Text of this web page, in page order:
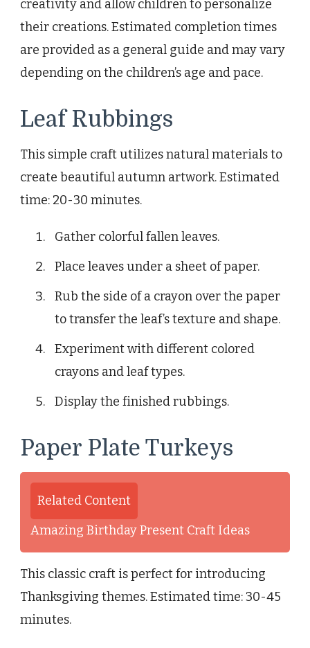
creativity and allow children to personalize
their creations. Estimated completion times
are provided as a general guide and may vary
depending on the children’s age and pace.
Leaf Rubbings
This simple craft utilizes natural materials to
create beautiful autumn artwork. Estimated
time: 20-30 minutes.
Gather colorful fallen leaves.
Place leaves under a sheet of paper.
Rub the side of a crayon over the paper
to transfer the leaf’s texture and shape.
Experiment with different colored
crayons and leaf types.
Display the finished rubbings.
Paper Plate Turkeys
Related Content
Amazing Birthday Present Craft Ideas
This classic craft is perfect for introducing
Thanksgiving themes. Estimated time: 30-45
minutes.